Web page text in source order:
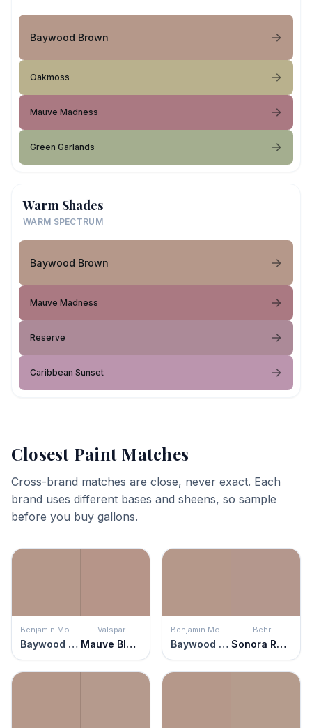
Baywood Brown
Oakmoss
Mauve Madness
Green Garlands
Warm Shades
WARM SPECTRUM
Baywood Brown
Mauve Madness
Reserve
Caribbean Sunset
Closest Paint Matches
Cross-brand matches are close, never exact. Each
brand uses different bases and sheens, so sample
before you buy gallons.
Benjamin Moore
Baywood Brown
Valspar
Mauve Blush
Benjamin Moore
Baywood Brown
Behr
Sonora Rose